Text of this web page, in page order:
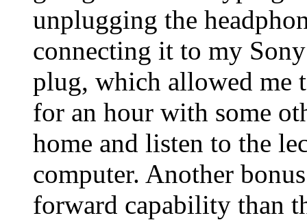
unplugging the
connecting it to my
plug, which allowed me
for an hour with some
home and listen to the
computer. Another
forward capability than